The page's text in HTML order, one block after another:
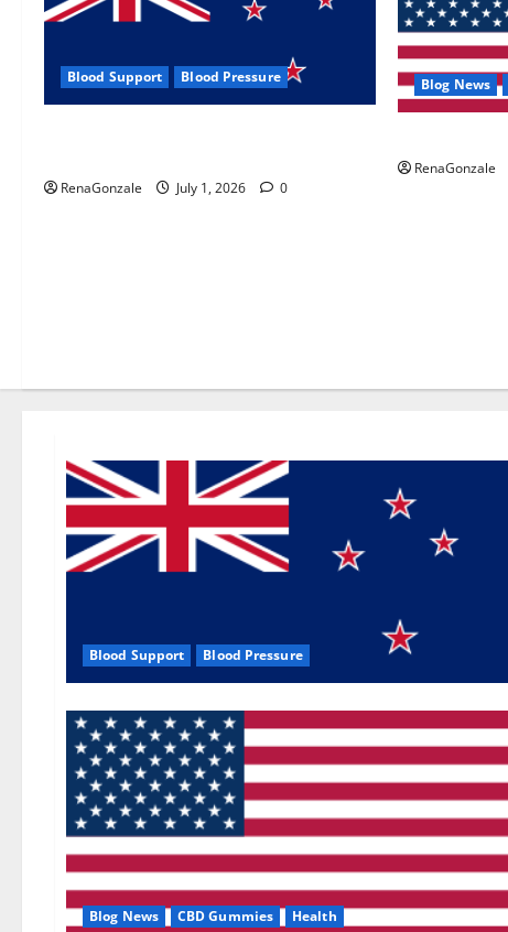
Blood Support Blood Pressure
RenaGonzale July 1, 2026 0
Blog News
RenaGonzale
Blood Support Blood Pressure
Blog News CBD Gummies Health